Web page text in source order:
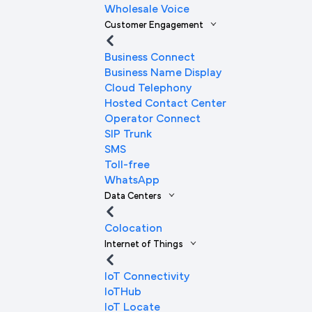
Wholesale Voice
Customer Engagement
Business Connect
Business Name Display
Cloud Telephony
Hosted Contact Center
Operator Connect
SIP Trunk
SMS
Toll-free
WhatsApp
Data Centers
Colocation
Internet of Things
IoT Connectivity
IoTHub
IoT Locate